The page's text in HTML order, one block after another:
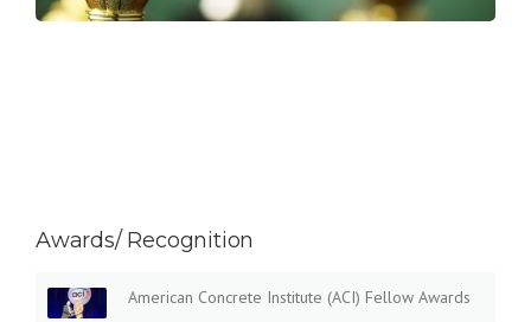
Awards/ Recognition
American Concrete Institute (ACI) Fellow Awards